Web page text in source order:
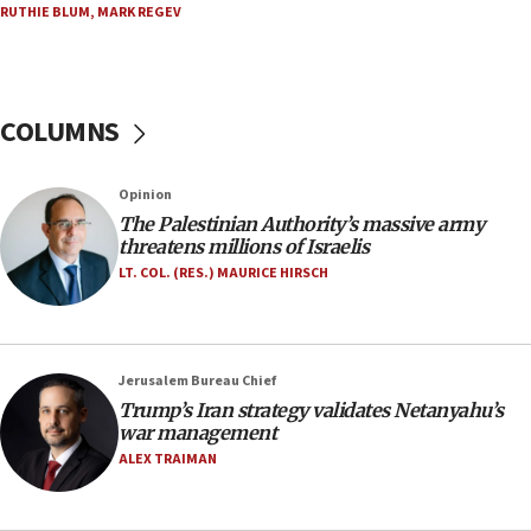
10:19
Netanyahu: Fallen IDF reservists were ‘among
09:39
Israeli FM’s official visit to Ecuador the first in 44
years
09:15
08:31
Israel, US complete planned test of Arrow missile-
defense system
08:11
RUTHIE BLUM, MARK REGEV
COLUMNS
Opinion
The Palestinian Authority’s massive army
threatens millions of Israelis
LT. COL. (RES.) MAURICE HIRSCH
Jerusalem Bureau Chief
Trump’s Iran strategy validates Netanyahu’s
war management
ALEX TRAIMAN